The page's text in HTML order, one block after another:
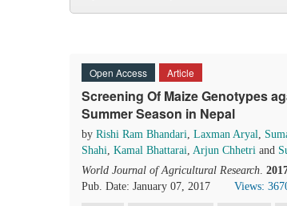
Open Access Article
Screening Of Maize Genotypes
Summer Season in Nepal
by Rishi Ram Bhandari, Laxman Aryal,
Shahi, Kamal Bhattarai, Arjun Chhetri and
World Journal of Agricultural Research.
Pub. Date: January 07, 2017
Views: